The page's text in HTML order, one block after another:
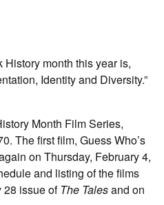
month this year is,
Identity and Diversity.”
Month Film Series,
The first film, Guess Who’s
on Thursday, February 4,
and listing of the films
28 issue ofThe Talesand on